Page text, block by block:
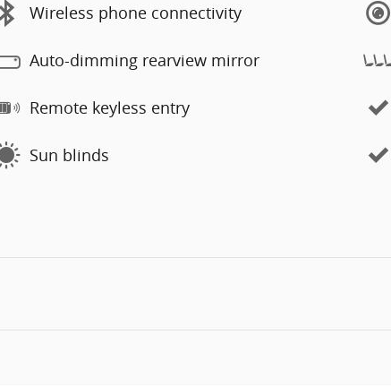
Wireless phone connectivity
Auto-dimming rearview mirror
Remote keyless entry
Sun blinds